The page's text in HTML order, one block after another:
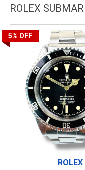
ROLEX
5% OFF
ROLEX